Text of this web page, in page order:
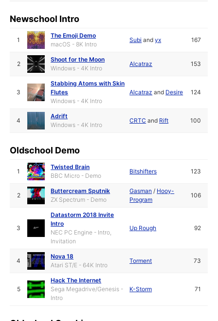
Newschool Intro
1
The Emoji Demo
macOS - 8K Intro
Subi andyx 167
2
Shoot for the Moon
Windows - 4K Intro
Alcatraz 153
3
Stabbing Atoms with Skin
Flutes
Windows - 4K Intro
Alcatraz and Desire 124
4
Adrift
Windows - 4K Intro
CRTC and Rift 100
Oldschool Demo
1
Twisted Brain
BBC Micro - Demo
Bitshifters 123
2
Buttercream Sputnik
ZX Spectrum - Demo
Gasman / Hooy-
Program
106
3
Datastorm 2018 Invite
Intro
NEC PC Engine - Intro,
Invitation
Up Rough 92
4
Nova 18
Atari ST/E - 64K Intro
Torment 73
5
Hack The Internet
Sega Megadrive/Genesis -
Intro
K-Storm 71